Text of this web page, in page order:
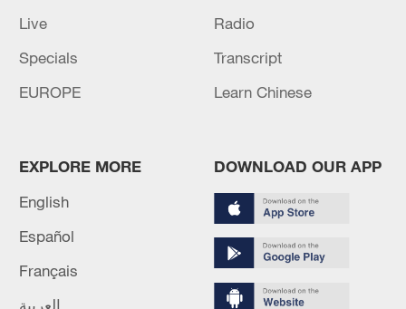
Live
Radio
Specials
Transcript
EUROPE
Learn Chinese
EXPLORE MORE
English
Español
Français
العربية
DOWNLOAD OUR APP